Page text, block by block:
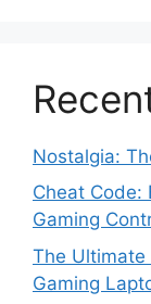
Nostalgia:
Cheat Code:
Gaming
The Ultimate
Gaming